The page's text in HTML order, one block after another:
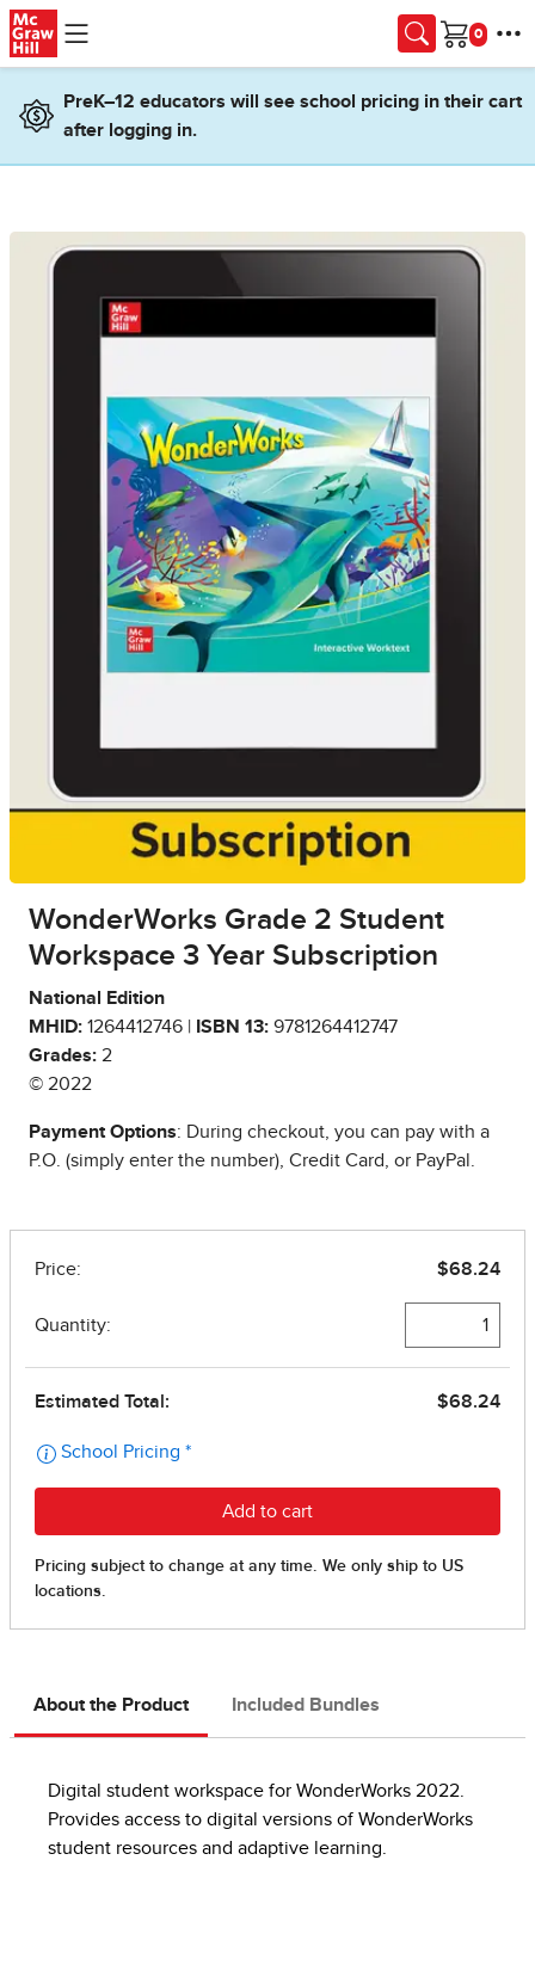
Skip to main content
Cart
PreK–12 educators will see school pricing in their cart
after logging in.
WonderWorks Grade 2 Student
Workspace 3 Year Subscription
National Edition
MHID: 1264412746 | ISBN 13: 9781264412747
Grades: 2
© 2022
Payment Options: During checkout, you can pay with a
P.O. (simply enter the number), Credit Card, or PayPal.
About the Product Included Bundles
Digital student workspace for WonderWorks 2022.
Provides access to digital versions of WonderWorks
student resources and adaptive learning.